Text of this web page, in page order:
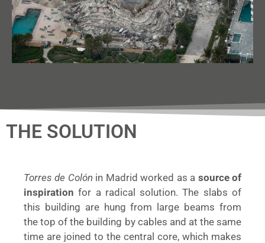
THE SOLUTION
Torres de Colón in Madrid worked as a source of
inspiration for a radical solution. The slabs of
this building are hung from large beams from
the top of the building by cables and at the same
time are joined to the central core, which makes